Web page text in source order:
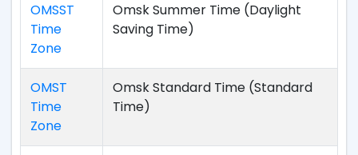
OMSST
Time
Zone
Omsk Summer Time (Daylight
Saving Time)
OMST
Time
Zone
Omsk Standard Time (Standard
Time)